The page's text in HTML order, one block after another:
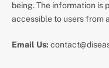
being. The information is
accessible to users from
Email Us: